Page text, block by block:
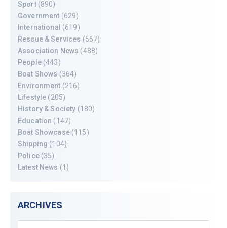
Sport(890)
Government (629)
International (619)
Rescue & Services (567)
Association News (488)
People(443)
Boat Shows (364)
Environment (216)
Lifestyle (205)
History & Society (180)
Education (147)
Boat Showcase(115)
Shipping (104)
Police(35)
Latest News (1)
ARCHIVES